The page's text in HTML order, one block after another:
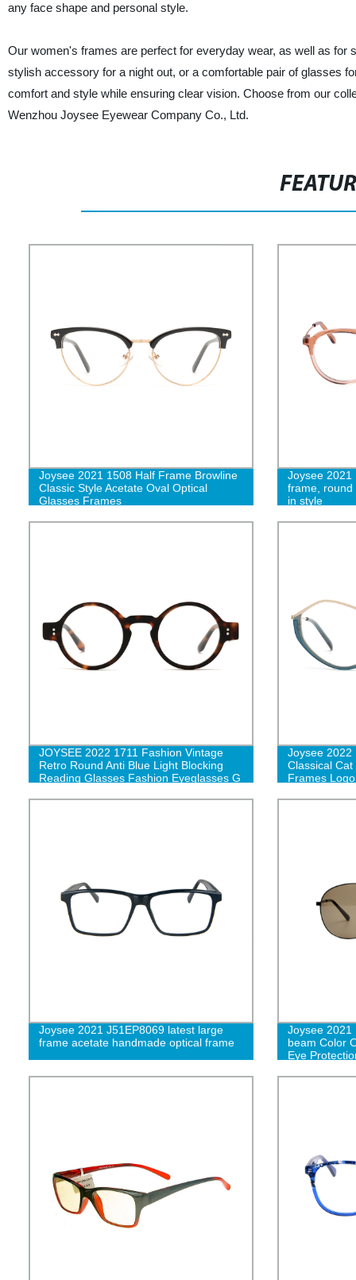
any face shape and personal style.
Our women's frames are perfect for everyday wear, as well as
stylish accessory for a night out, or a comfortable pair of glasses
comfort and style while ensuring clear vision. Choose from our
Wenzhou Joysee Eyewear Company Co., Ltd.
Joysee 2021 1508 Half Frame Browline
Classic Style Acetate Oval Optical
Glasses Frames
Joysee 2021
frame, round
in style
JOYSEE 2022 1711 Fashion Vintage
Retro Round Anti Blue Light Blocking
Reading Glasses Fashion Eyeglasses G
Joysee 2022
Classical Cat
Frames
Joysee 2021 J51EP8069 latest large
frame acetate handmade optical frame
Joysee 2021
beam Color
Eye